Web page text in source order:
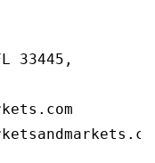
33445,